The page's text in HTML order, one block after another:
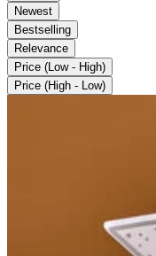
Newest
Bestselling
Relevance
Price (Low - High)
Price (High - Low)